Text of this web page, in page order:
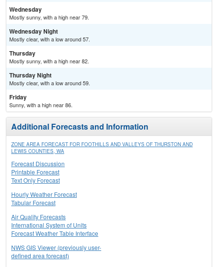
Wednesday
Mostly sunny, with a high near 79.
Wednesday Night
Mostly clear, with a low around 57.
Thursday
Mostly sunny, with a high near 82.
Thursday Night
Mostly clear, with a low around 59.
Friday
Sunny, with a high near 86.
Additional Forecasts and Information
ZONE AREA FORECAST FOR FOOTHILLS AND VALLEYS OF THURSTON AND
LEWIS COUNTIES, WA
Forecast Discussion
Printable Forecast
Text Only Forecast
Hourly Weather Forecast
Tabular Forecast
Air Quality Forecasts
International System of Units
Forecast Weather Table Interface
NWS GIS Viewer (previously user-
defined area forecast)